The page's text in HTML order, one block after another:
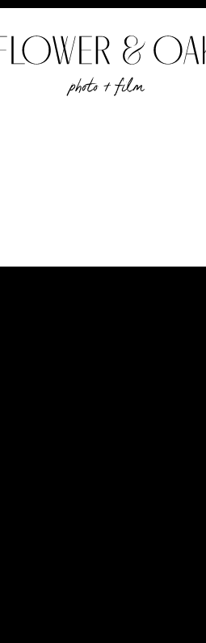
PACKAGES EXPERIENCE